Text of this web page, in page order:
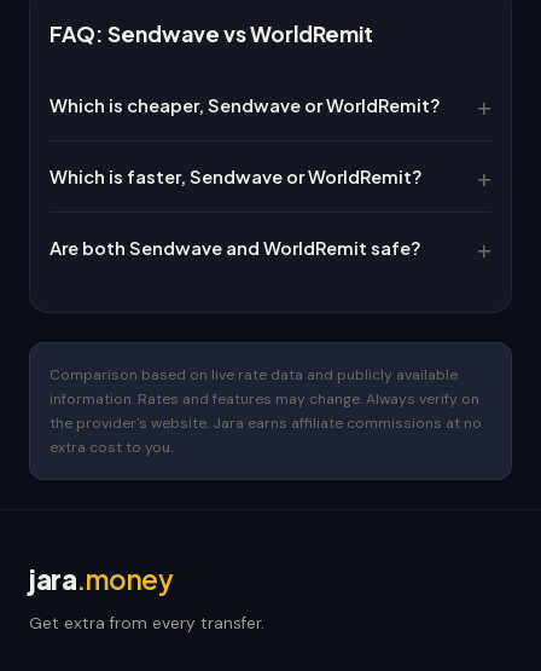
FAQ: Sendwave vs WorldRemit
Which is cheaper, Sendwave or WorldRemit?
Which is faster, Sendwave or WorldRemit?
Are both Sendwave and WorldRemit safe?
Comparison based on live rate data and publicly available
information. Rates and features may change. Always verify on
the provider's website. Jara earns affiliate commissions at no
extra cost to you.
jara.money
Get extra from every transfer.